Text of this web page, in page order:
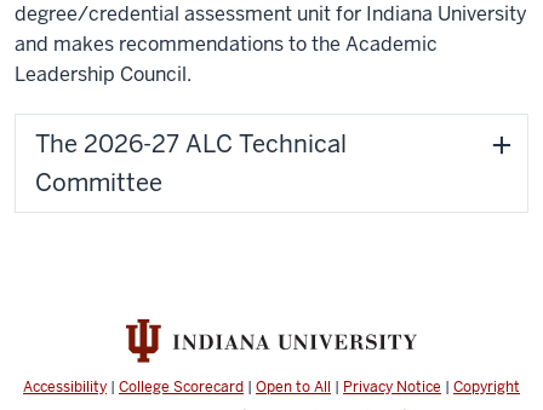
degree/credential assessment unit for Indiana University
and makes recommendations to the Academic
Leadership Council.
The 2026-27 ALC Technical
Committee
Accessibility | College Scorecard | Open to All | Privacy Notice | Copyright